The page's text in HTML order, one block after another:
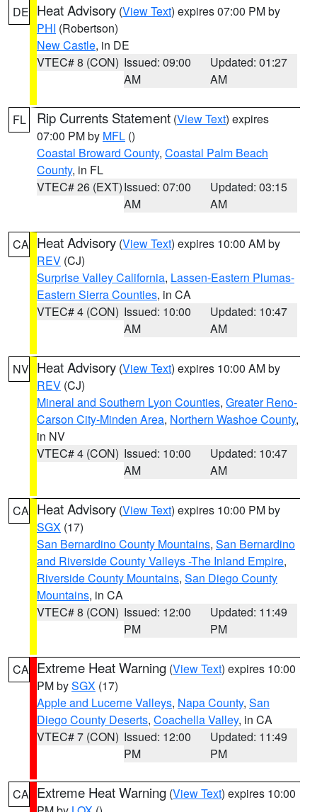
DE Heat Advisory (View Text) expires 07:00 PM by
PHI (Robertson)
New Castle, in DE
VTEC# 8 (CON) Issued: 09:00
AM
Updated: 01:27
AM
FL Rip Currents Statement (View Text) expires
07:00 PM by MFL ()
Coastal Broward County, Coastal Palm Beach
County, in FL
VTEC# 26 (EXT)Issued: 07:00
AM
Updated: 03:15
AM
CA Heat Advisory (View Text) expires 10:00 AM by
REV (CJ)
Surprise Valley California, Lassen-Eastern Plumas-
Eastern Sierra Counties, in CA
VTEC# 4 (CON) Issued: 10:00
AM
Updated: 10:47
AM
NV Heat Advisory (View Text) expires 10:00 AM by
REV (CJ)
Mineral and Southern Lyon Counties, Greater Reno-
Carson City-Minden Area, Northern Washoe County,
in NV
VTEC# 4 (CON) Issued: 10:00
AM
Updated: 10:47
AM
CA Heat Advisory (View Text) expires 10:00 PM by
SGX (17)
San Bernardino County Mountains, San Bernardino
and Riverside County Valleys -The Inland Empire,
Riverside County Mountains, San Diego County
Mountains, in CA
VTEC# 8 (CON) Issued: 12:00
PM
Updated: 11:49
PM
CA Extreme Heat Warning (View Text) expires 10:00
PM bySGX (17)
Apple and Lucerne Valleys, Napa County, San
Diego County Deserts, Coachella Valley, in CA
VTEC# 7 (CON) Issued: 12:00
PM
Updated: 11:49
PM
CA Extreme Heat Warning (View Text) expires 10:00